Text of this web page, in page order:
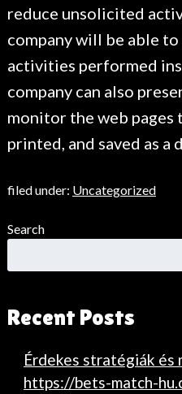
reduce unsolicited
company will be able to
activities performed
company can also
monitor the web pages
printed, and saved as a
filed under: Uncategorized
Search
Recent Posts
Érdekes stratégiák és
https://bets-match-